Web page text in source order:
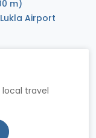
m)
Airport
travel